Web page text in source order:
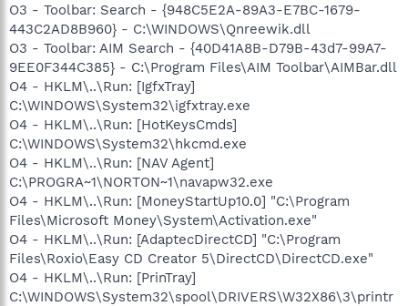
O3 - Toolbar: Search - {948C5E2A-89A3-E7BC-1679-
443C2AD8B960} - C:\WINDOWS\Qnreewik.dll
O3 - Toolbar: AIM Search - {40D41A8B-D79B-43d7-99A7-
9EE0F344C385} - C:\Program Files\AIM Toolbar\AIMBar.dll
O4 - HKLM\..\Run: [IgfxTray]
C:\WINDOWS\System32\igfxtray.exe
O4 - HKLM\..\Run: [HotKeysCmds]
C:\WINDOWS\System32\hkcmd.exe
O4 - HKLM\..\Run: [NAV Agent]
C:\PROGRA~1\NORTON~1\navapw32.exe
O4 - HKLM\..\Run: [MoneyStartUp10.0] "C:\Program
Files\Microsoft Money\System\Activation.exe"
O4 - HKLM\..\Run: [AdaptecDirectCD] "C:\Program
Files\Roxio\Easy CD Creator 5\DirectCD\DirectCD.exe"
O4 - HKLM\..\Run: [PrinTray]
C:\WINDOWS\System32\spool\DRIVERS\W32X86\3\printr